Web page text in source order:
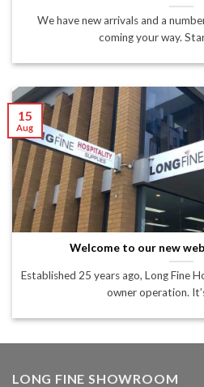
We have new arrivals and a
coming your way.
Welcome to our new
Established 25 years ago, Long Fine
owner operation.
15
Aug
LONG FINE SHOWROOM